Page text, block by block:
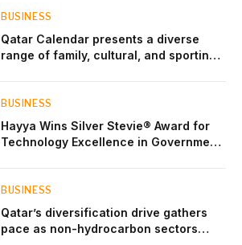
BUSINESS
Qatar Calendar presents a diverse
range of family, cultural, and sporting
BUSINESS
Hayya Wins Silver Stevie® Award for
Technology Excellence in Government
BUSINESS
Qatar’s diversification drive gathers
pace as non-hydrocarbon sectors